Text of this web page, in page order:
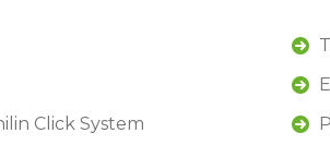
Click System